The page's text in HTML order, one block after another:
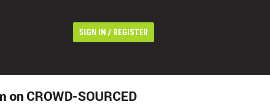
SIGN IN / REGISTER
CROWD-SOURCED